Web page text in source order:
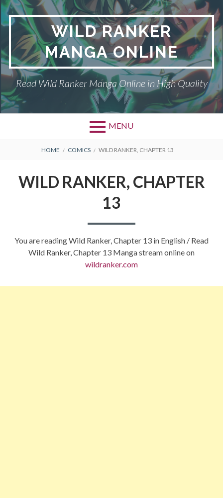
Skip
to
content
WILD RANKER
MANGA ONLINE
Read Wild Ranker Manga Online in High Quality
MENU
BREADCRUMBS
HOME COMICS WILD RANKER, CHAPTER 13
WILD RANKER, CHAPTER
13
You are reading Wild Ranker, Chapter 13 in English / Read
Wild Ranker, Chapter 13 Manga stream online on
wildranker.com